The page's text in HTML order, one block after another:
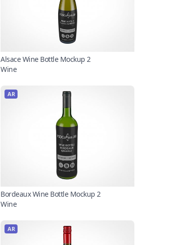
Alsace Wine Bottle Mockup 2
Wine
AR
Bordeaux Wine Bottle Mockup 2
Wine
AR